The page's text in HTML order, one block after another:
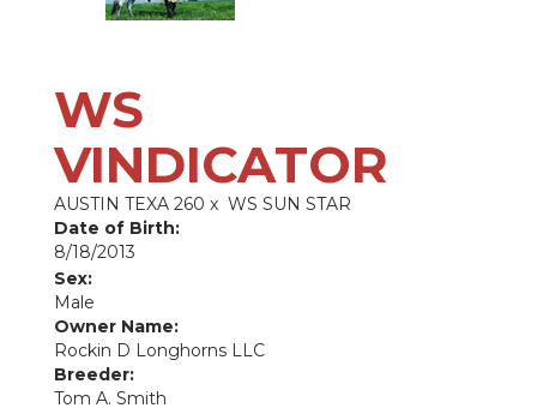
WS
VINDICATOR
AUSTIN TEXA 260 x WS SUN STAR
Date of Birth:
8/18/2013
Sex:
Male
Owner Name:
Rockin D Longhorns LLC
Breeder:
Tom A. Smith